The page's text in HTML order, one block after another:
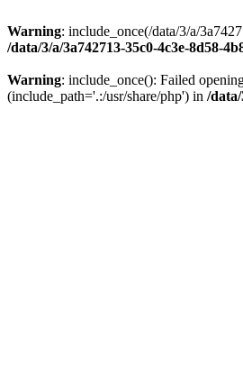
Warning: include_once(/data/3/a/
/data/3/a/3a742713-35c0-4c3e-8d58-
Warning: include_once(): Failed
(include_path='.:/usr/share/php') in /